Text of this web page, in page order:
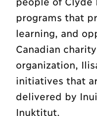
programs that
learning, and
Canadian
organization,
initiatives that
delivered by
Inuktitut.